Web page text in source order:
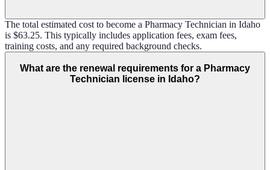
The total estimated cost to become a Pharmacy Technician in Idaho
is $63.25. This typically includes application fees, exam fees,
training costs, and any required background checks.
What are the renewal requirements for a Pharmacy
Technician license in Idaho?